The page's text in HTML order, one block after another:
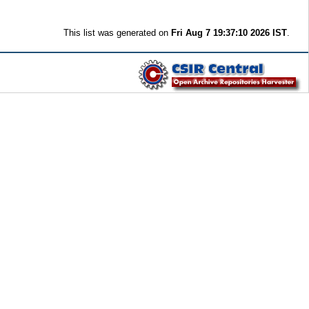
This list was generated on Fri Aug 7 19:37:10 2026 IST